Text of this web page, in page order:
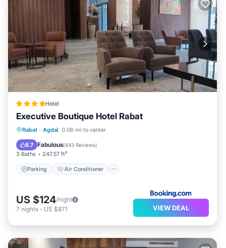
Hotel
Executive Boutique Hotel Rabat
Rabat · Agdal 0.06 mi to center
8.7 Fabulous(843 Reviews)
3 Baths 247.57 ft²
Parking Air Conditioner
Parking Air Conditioner
Child Friendly
US $124/night
7 nights - US $871 VIEW DEAL